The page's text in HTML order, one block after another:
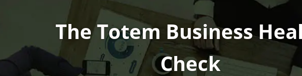
The Totem Business
Check